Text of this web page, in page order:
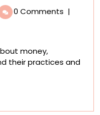
0 Comments |
money,
their practices and